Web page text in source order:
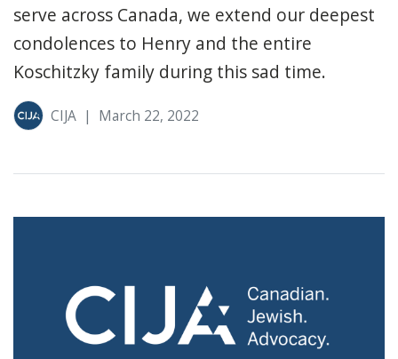
serve across Canada, we extend our deepest
condolences to Henry and the entire
Koschitzky family during this sad time.
CIJA | March 22, 2022